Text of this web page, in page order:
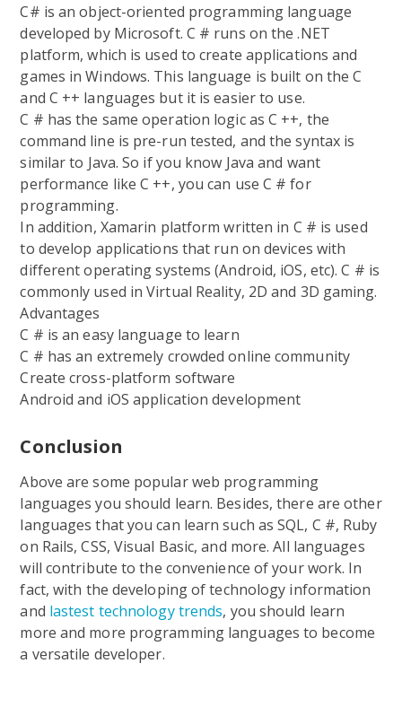
C# is an object-oriented programming language
developed by Microsoft. C # runs on the .NET
platform, which is used to create applications and
games in Windows. This language is built on the C
and C ++ languages but it is easier to use.
C # has the same operation logic as C ++, the
command line is pre-run tested, and the syntax is
similar to Java. So if you know Java and want
performance like C ++, you can use C # for
programming.
In addition, Xamarin platform written in C # is used
to develop applications that run on devices with
different operating systems (Android, iOS, etc). C # is
commonly used in Virtual Reality, 2D and 3D gaming.
Advantages
C # is an easy language to learn
C # has an extremely crowded online community
Create cross-platform software
Android and iOS application development
Conclusion
Above are some popular web programming
languages you should learn. Besides, there are other
languages that you can learn such as SQL, C #, Ruby
on Rails, CSS, Visual Basic, and more. All languages
will contribute to the convenience of your work. In
fact, with the developing of technology information
and lastest technology trends, you should learn
more and more programming languages to become
a versatile developer.